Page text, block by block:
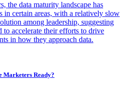
the data maturity landscape has
in certain areas, with a relatively slow
among leadership, suggesting
to accelerate their efforts to drive
in how they approach data.
Marketers Ready?